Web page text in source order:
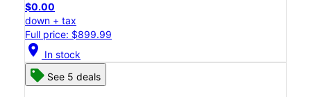
$0.00
down + tax
Full price: $899.99
location_on In stock
See 5 deals